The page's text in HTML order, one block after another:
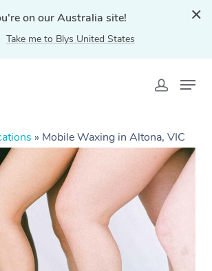
on our Australia site!
Take me to Blys United States
» Mobile Waxing in Altona, VIC